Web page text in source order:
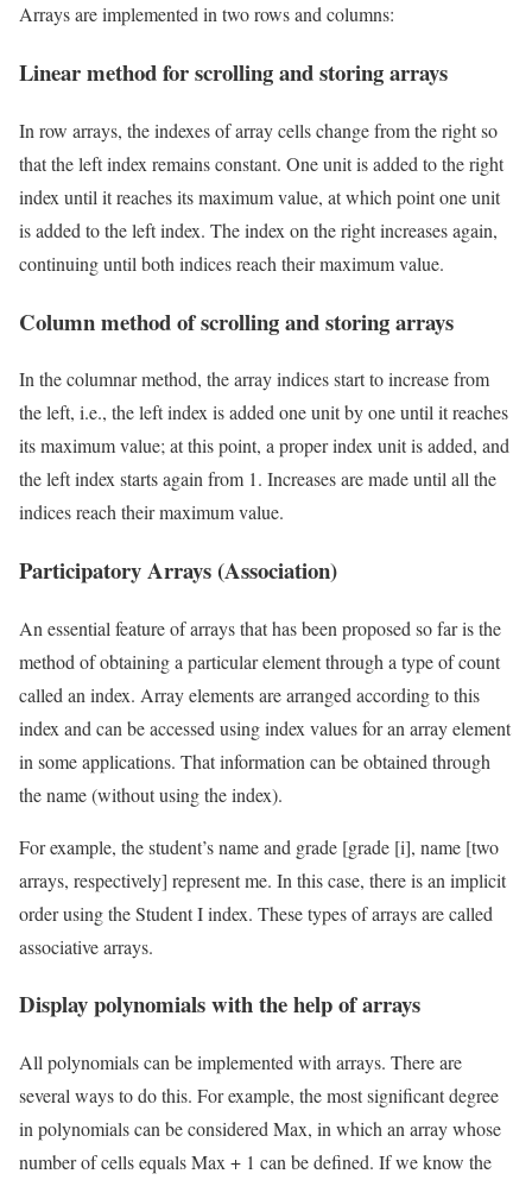
Arrays are implemented in two rows and columns:
Linear method for scrolling and storing arrays
In row arrays, the indexes of array cells change from the right so
that the left index remains constant. One unit is added to the right
index until it reaches its maximum value, at which point one unit
is added to the left index. The index on the right increases again,
continuing until both indices reach their maximum value.
Column method of scrolling and storing arrays
In the columnar method, the array indices start to increase from
the left, i.e., the left index is added one unit by one until it reaches
its maximum value; at this point, a proper index unit is added, and
the left index starts again from 1. Increases are made until all the
indices reach their maximum value.
Participatory Arrays (Association)
An essential feature of arrays that has been proposed so far is the
method of obtaining a particular element through a type of count
called an index. Array elements are arranged according to this
index and can be accessed using index values ​​for an array element
in some applications. That information can be obtained through
the name (without using the index).
For example, the student’s name and grade [grade [i], name [two
arrays, respectively] represent me. In this case, there is an implicit
order using the Student I index. These types of arrays are called
associative arrays.
Display polynomials with the help of arrays
All polynomials can be implemented with arrays. There are
several ways to do this. For example, the most significant degree
in polynomials can be considered Max, in which an array whose
number of cells equals Max + 1 can be defined. If we know the